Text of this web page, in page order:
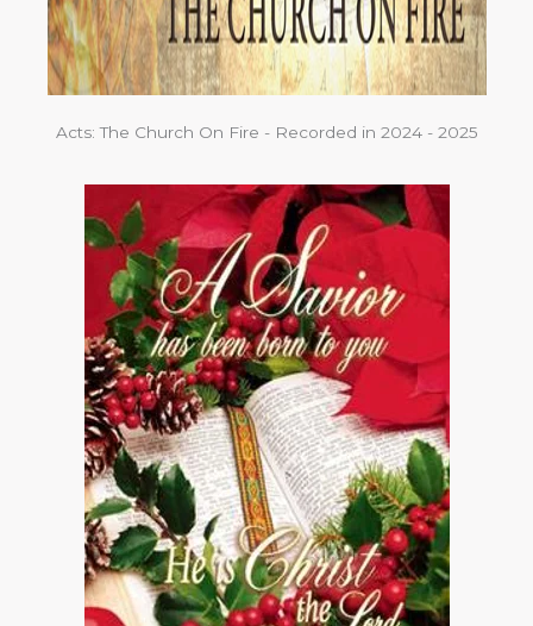
Acts: The Church On Fire - Recorded in 2024 - 2025